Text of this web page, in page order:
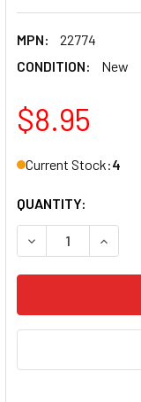
MPN:
22774
CONDITION:
New
$8.95
Current Stock:4
QUANTITY:
DECREASE